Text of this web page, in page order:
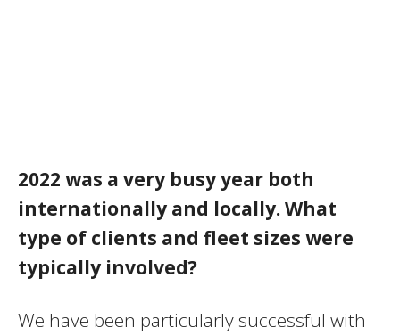
2022 was a very busy year both
internationally and locally. What
type of clients and fleet sizes were
typically involved?
We have been particularly successful with